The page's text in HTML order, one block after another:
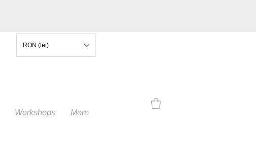
RON (lei)
Workshops More